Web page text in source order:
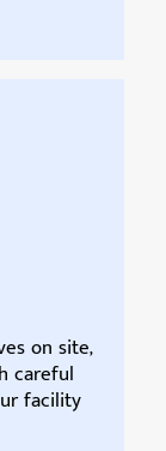
on site,
careful
facility